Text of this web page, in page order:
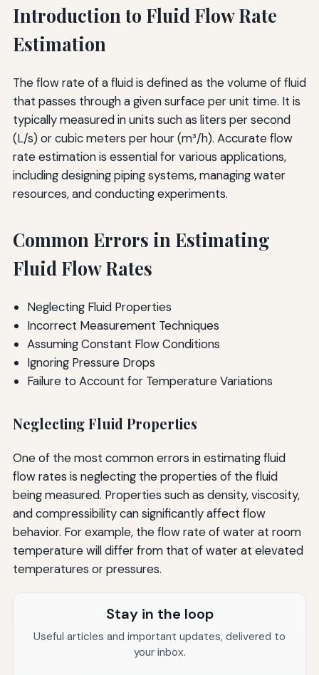
Introduction to Fluid Flow Rate
Estimation
The flow rate of a fluid is defined as the volume of fluid
that passes through a given surface per unit time. It is
typically measured in units such as liters per second
(L/s) or cubic meters per hour (m³/h). Accurate flow
rate estimation is essential for various applications,
including designing piping systems, managing water
resources, and conducting experiments.
Common Errors in Estimating
Fluid Flow Rates
Neglecting Fluid Properties
Incorrect Measurement Techniques
Assuming Constant Flow Conditions
Ignoring Pressure Drops
Failure to Account for Temperature Variations
Neglecting Fluid Properties
One of the most common errors in estimating fluid
flow rates is neglecting the properties of the fluid
being measured. Properties such as density, viscosity,
and compressibility can significantly affect flow
behavior. For example, the flow rate of water at room
temperature will differ from that of water at elevated
temperatures or pressures.
Stay in the loop
Useful articles and important updates, delivered to
your inbox.